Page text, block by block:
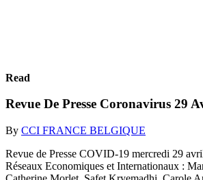
Read
Revue De Presse Coronavirus 29
By CCI FRANCE BELGIQUE
Revue de Presse COVID-19 mercredi 29
Réseaux Economiques et Internationaux :